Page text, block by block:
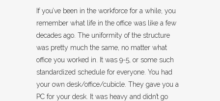
If you’ve been in the workforce for a while, you
remember what life in the office was like a few
decades ago. The uniformity of the structure
was pretty much the same, no matter what
office you worked in. It was 9-5, or some such
standardized schedule for everyone. You had
your own desk/office/cubicle. They gave you a
PC for your desk. It was heavy and didn’t go